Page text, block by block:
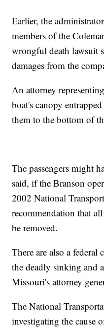
Earlier, the
members of the
wrongful death lawsuit
damages from the
An attorney
boat's canopy
them to the bottom of
The passengers might
said, if the Branson
2002 National
recommendation that
be removed.
There are also a
the deadly sinking and
Missouri's attorney
The National
investigating the cause